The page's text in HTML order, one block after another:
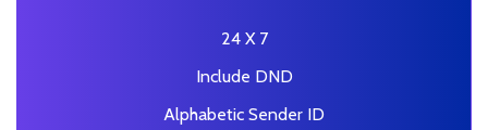
24 X 7
Include DND
Alphabetic Sender ID